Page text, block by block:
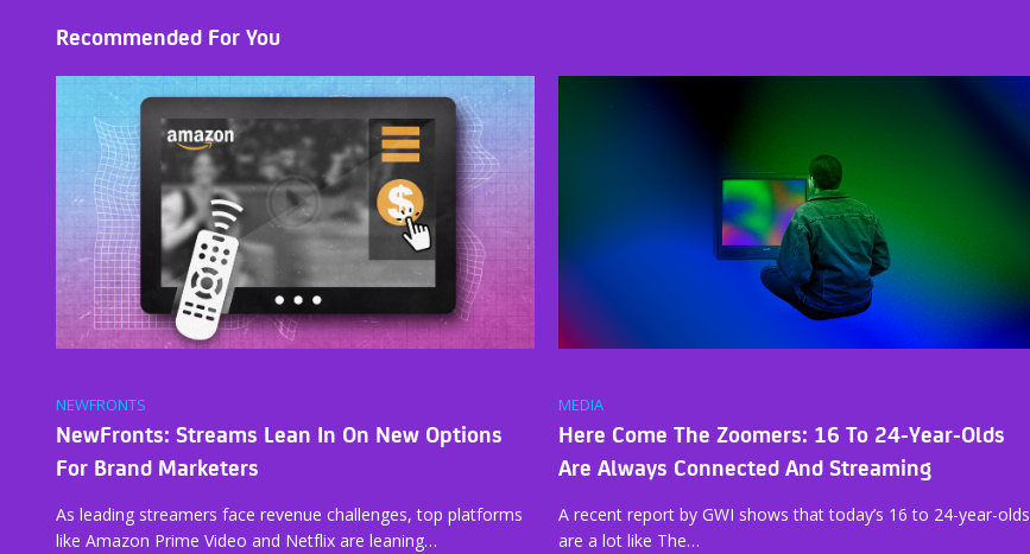
Recommended For You
NEWFRONTS
NewFronts: Streams Lean In On New Options
For Brand Marketers
As leading streamers face revenue challenges, top platforms
like Amazon Prime Video and Netflix are leaning…
MEDIA
Here Come The Zoomers: 16 To 24-Year-Olds
Are Always Connected And Streaming
A recent report by GWI shows that today’s 16 to 24-year-olds
are a lot like The…